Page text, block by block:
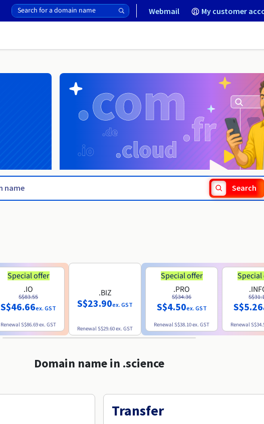
Webmail My customer
Search
Special offer
.IO
S$83.55
S$46.66ex. GST
RenewalS$86.69ex. GST
.BIZ
S$23.90ex. GST
RenewalS$29.60ex. GST
Special offer
.PRO
S$34.36
S$4.50ex. GST
RenewalS$38.10ex. GST
S$5.26
Renewal
Domain name in .science
Transfer